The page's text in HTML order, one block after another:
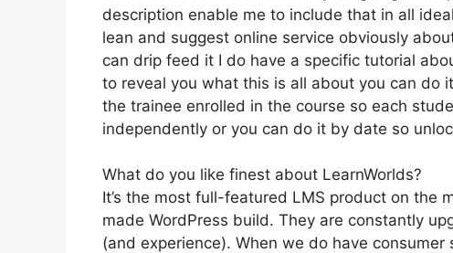
description enable me to include that in all
lean and suggest online service obviously
can drip feed it I do have a specific tutorial
to reveal you what this is all about you can do
the trainee enrolled in the course so each
independently or you can do it by date so
What do you like finest about LearnWorlds?
It’s the most full-featured LMS product on the
made WordPress build. They are constantly
(and experience). When we do have